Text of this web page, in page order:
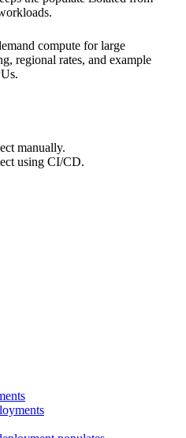
compute for large
regional rates, and example
.
manually.
using CI/CD.